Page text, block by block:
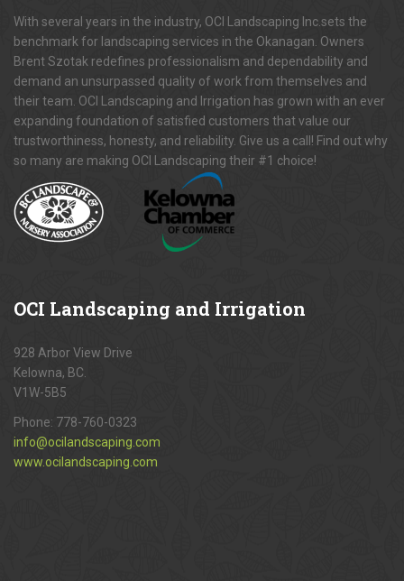
With several years in the industry, OCI Landscaping Inc.sets the
benchmark for landscaping services in the Okanagan. Owners
Brent Szotak redefines professionalism and dependability and
demand an unsurpassed quality of work from themselves and
their team. OCI Landscaping and Irrigation has grown with an ever
expanding foundation of satisfied customers that value our
trustworthiness, honesty, and reliability. Give us a call! Find out why
so many are making OCI Landscaping their #1 choice!
OCI Landscaping and Irrigation
928 Arbor View Drive
Kelowna, BC.
V1W-5B5
Phone: 778-760-0323
info@ocilandscaping.com
www.ocilandscaping.com